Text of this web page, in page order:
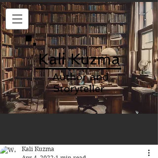
Kali Kuzma
Author and
Storyteller
Kali Kuzma